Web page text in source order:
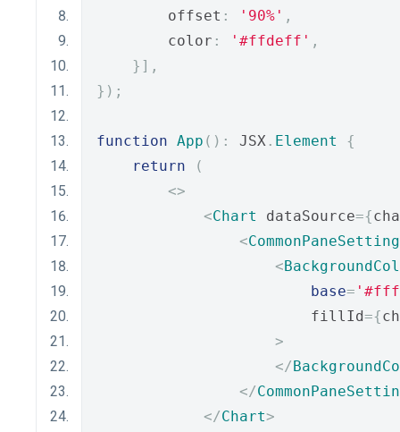
        offset
: '90%' ,
        color
: '#ffdeff' ,
}],
});
function App (): JSX . Element
{
return
(
<>
<Chart dataSource={
<
<
base=
                        fillId
={
>
</
</
</Chart>